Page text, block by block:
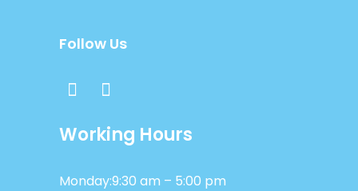
Follow Us
Working Hours
Monday:9:30 am – 5:00 pm